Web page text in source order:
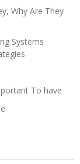
Why Are They
Systems
To have